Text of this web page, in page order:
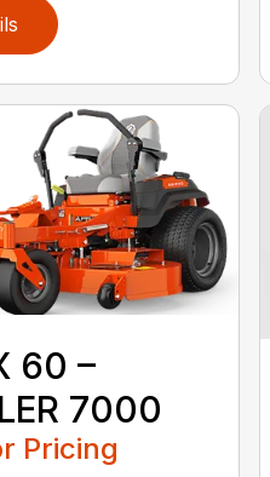
60 –
7000
Pricing